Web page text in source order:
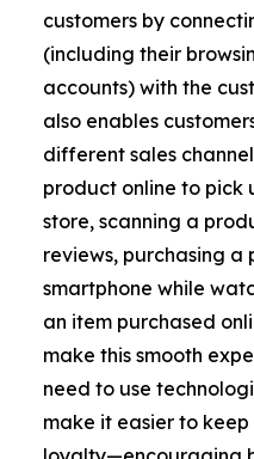
customers by
(including their
accounts) with the
also enables
different sales
product online to
store, scanning a
reviews, purchasing
smartphone while
an item purchased
make this smooth
need to use
make it easier to